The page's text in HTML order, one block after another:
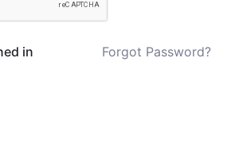
in Forgot Password?